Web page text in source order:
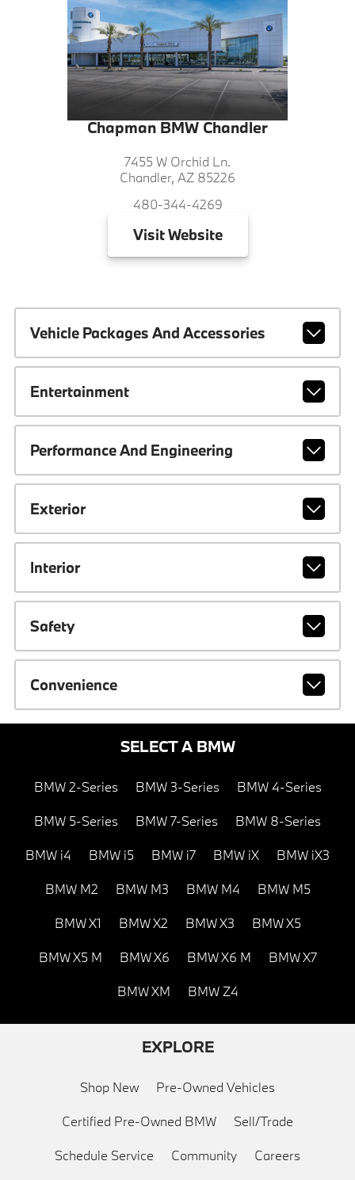
Chapman BMW Chandler
7455 W Orchid Ln.
Chandler, AZ 85226
480-344-4269
VisitWebsite
Vehicle Packages And Accessories
Entertainment
Performance And Engineering
Exterior
Interior
Safety
Convenience
SELECT A BMW
BMW 2-Series BMW 3-Series BMW 4-Series
BMW 5-Series BMW 7-Series BMW 8-Series
BMW i4 BMW i5 BMW i7 BMW iX BMW iX3
BMW M2 BMW M3 BMW M4 BMW M5
BMW X1 BMW X2 BMW X3 BMW X5
BMW X5 M BMW X6 BMW X6 M BMW X7
BMW XM BMW Z4
EXPLORE
Shop New Pre-Owned Vehicles
Certified Pre-Owned BMW Sell/Trade
Schedule Service Community Careers